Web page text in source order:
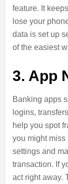
feature. It
lose your
data is set up
of the easiest
3. App
Banking apps
logins,
help you spot
you might miss
settings and
transaction. If
act right away.